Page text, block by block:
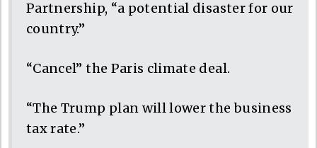
Partnership, “a potential disaster for our
country.”
“Cancel” the Paris climate deal.
“The Trump plan will lower the business
tax rate.”